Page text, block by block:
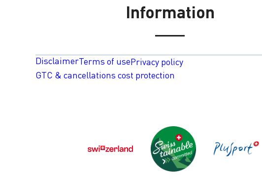
Information
DisclaimerTerms of usePrivacy policy
GTC & cancellations cost protection